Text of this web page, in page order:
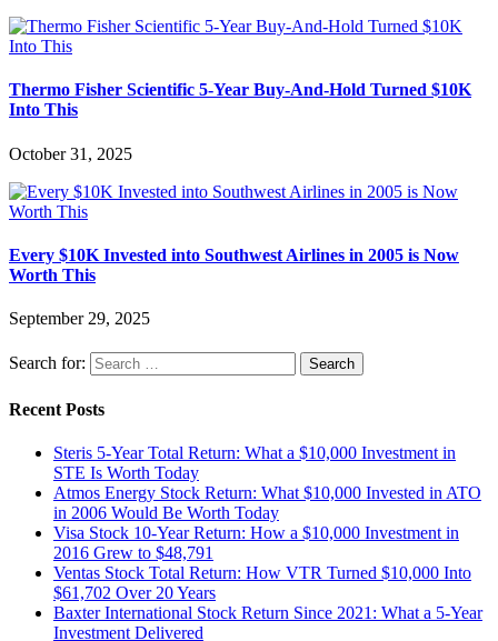
Thermo Fisher Scientific 5-Year Buy-And-Hold Turned $10K
Into This
October 31, 2025
Every $10K Invested into Southwest Airlines in 2005 is Now
Worth This
September 29, 2025
Search for:
Recent Posts
Steris 5-Year Total Return: What a $10,000 Investment in
STE Is Worth Today
Atmos Energy Stock Return: What $10,000 Invested in ATO
in 2006 Would Be Worth Today
Visa Stock 10-Year Return: How a $10,000 Investment in
2016 Grew to $48,791
Ventas Stock Total Return: How VTR Turned $10,000 Into
$61,702 Over 20 Years
Baxter International Stock Return Since 2021: What a 5-Year
Investment Delivered